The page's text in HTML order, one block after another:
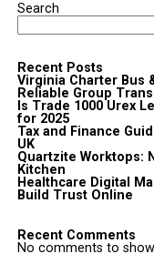
Search
Recent Posts
Virginia Charter Bus
Reliable Group
Is Trade 1000 Urex
for 2025
Tax and Finance
UK
Quartzite Worktops:
Kitchen
Healthcare Digital
Build Trust Online
Recent Comments
No comments to